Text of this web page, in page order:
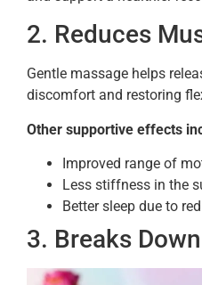
2. Reduces
Gentle massage helps
discomfort and restoring
Other supportive effects
Improved range of
Less stiffness in the
Better sleep due to
3. Breaks